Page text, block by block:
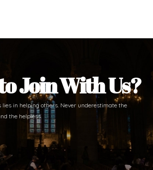
Join With Us?
lies in helping others. Never underestimate the
the helpless.